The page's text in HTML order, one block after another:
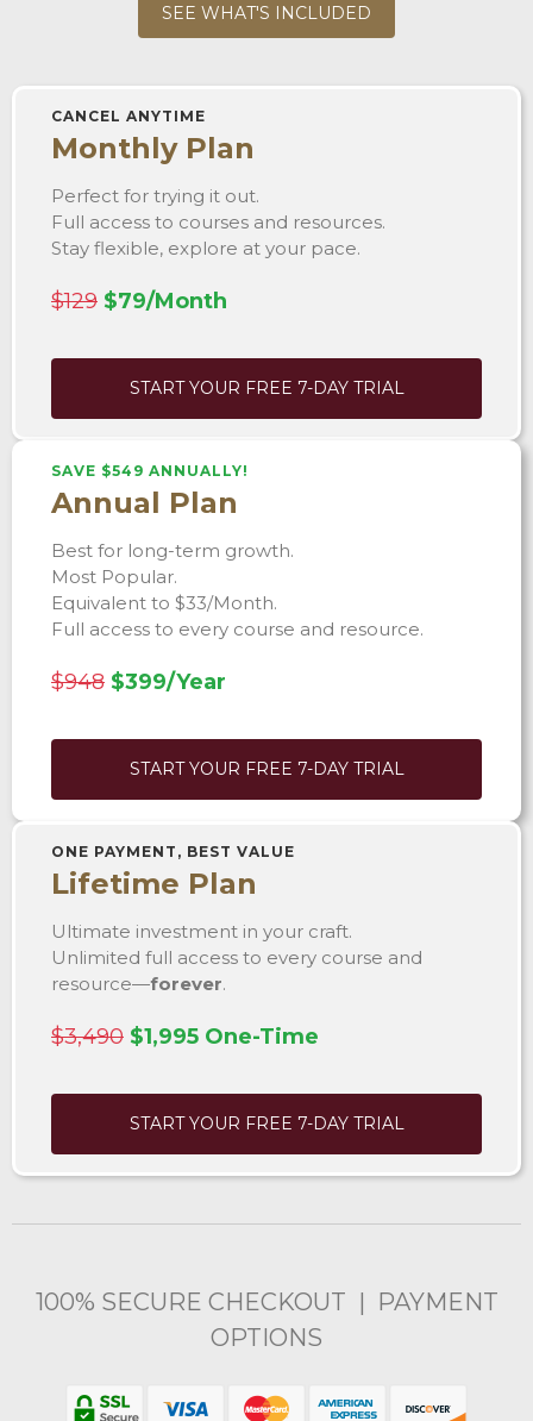
SEE WHAT'S INCLUDED
CANCEL ANYTIME
Monthly Plan
Perfect for trying it out.
Full access to courses and resources.
Stay flexible, explore at your pace.
$129 $79/Month
START YOUR FREE 7-DAY TRIAL
SAVE $549 ANNUALLY!
Annual Plan
Best for long-term growth.
Most Popular.
Equivalent to $33/Month.
Full access to every course and resource.
$948 $399/Year
START YOUR FREE 7-DAY TRIAL
ONE PAYMENT, BEST VALUE
Lifetime Plan
Ultimate investment in your craft.
Unlimited full access to every course and
resource—forever.
$3,490 $1,995 One-Time
START YOUR FREE 7-DAY TRIAL
100% SECURE CHECKOUT | PAYMENT
OPTIONS